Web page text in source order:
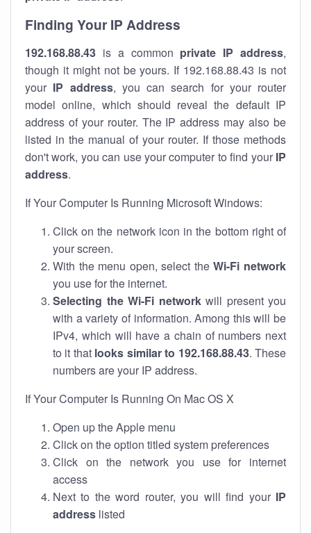
Finding Your IP Address
192.168.88.43 is a common private IP address,
though it might not be yours. If 192.168.88.43 is not
your IP address, you can search for your router
model online, which should reveal the default IP
address of your router. The IP address may also be
listed in the manual of your router. If those methods
don't work, you can use your computer to find your IP
address.
If Your Computer Is Running Microsoft Windows:
Click on the network icon in the bottom right of
your screen.
With the menu open, select theWi-Fi network
you use for the internet.
Selecting the Wi-Fi networkwill present you
with a variety of information. Among this will be
IPv4, which will have a chain of numbers next
to it that looks similar to 192.168.88.43. These
numbers are your IP address.
If Your Computer Is Running On Mac OS X
Open up the Apple menu
Click on the option titled system preferences
Click on the network you use for internet
access
Next to the word router, you will find your IP
address listed